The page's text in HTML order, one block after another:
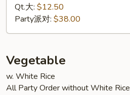
Egg
Foo
Young
蓉
蛋
Qt.大: $12.50
Party派对: $38.00
Vegetable
w. White Rice
All Party Order without White Rice